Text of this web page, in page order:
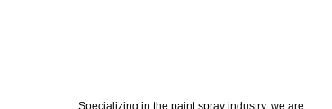
Specializing in the paint spray industry, we are